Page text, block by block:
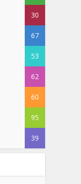
30
67
53
62
60
95
39